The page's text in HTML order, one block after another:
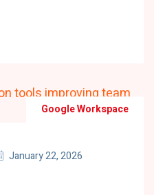
Google Workspace
January 22, 2026